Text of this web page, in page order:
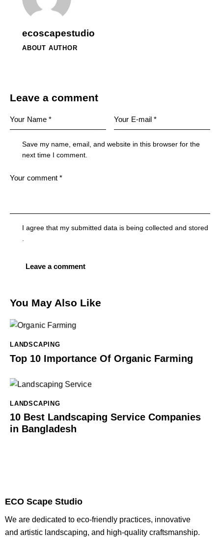
ecoscapestudio
ABOUT AUTHOR
Leave a comment
Save my name, email, and website in this browser for the
next time I comment.
I agree that my submitted data is beingcollected and stored
.
You May Also Like
LANDSCAPING
Top 10 Importance Of Organic Farming
LANDSCAPING
10 Best Landscaping Service Companies
in Bangladesh
ECO Scape Studio
We are dedicated to eco-friendly practices, innovative
and artistic landscaping, and high-quality craftsmanship.